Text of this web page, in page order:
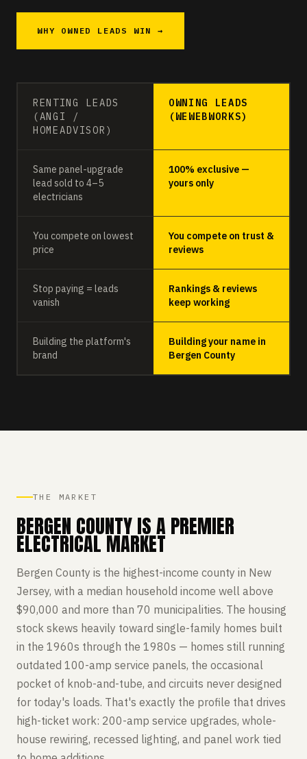
WHY OWNED LEADS WIN →
RENTING LEADS
(ANGI /
HOMEADVISOR)
OWNING LEADS
(WEWEBWORKS)
Same panel-upgrade
lead sold to 4–5
electricians
100% exclusive —
yours only
You compete on lowest
price
You compete on trust &
reviews
Stop paying = leads
vanish
Rankings & reviews
keep working
Building the platform's
brand
Building your name in
Bergen County
THE MARKET
BERGEN COUNTY IS A PREMIER
ELECTRICAL MARKET
Bergen County is the highest-income county in New
Jersey, with a median household income well above
$90,000 and more than 70 municipalities. The housing
stock skews heavily toward single-family homes built
in the 1960s through the 1980s — homes still running
outdated 100-amp service panels, the occasional
pocket of knob-and-tube, and circuits never designed
for today's loads. That's exactly the profile that drives
high-ticket work: 200-amp service upgrades, whole-
house rewiring, recessed lighting, and panel work tied